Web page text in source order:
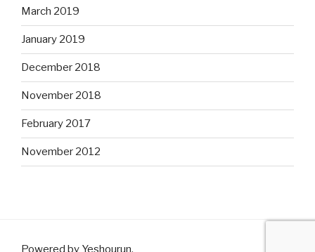
March 2019
January 2019
December 2018
November 2018
February 2017
November 2012
Powered by Yeshourun.